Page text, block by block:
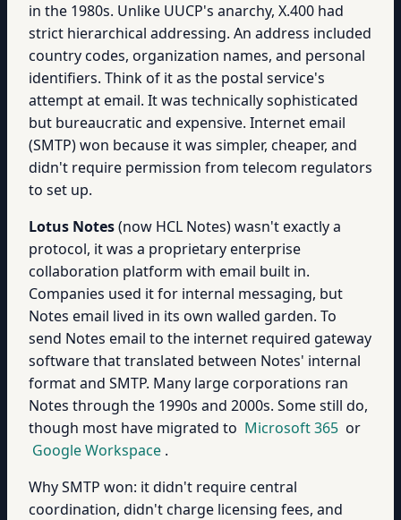
in the 1980s. Unlike UUCP's anarchy, X.400 had
strict hierarchical addressing. An address included
country codes, organization names, and personal
identifiers. Think of it as the postal service's
attempt at email. It was technically sophisticated
but bureaucratic and expensive. Internet email
(SMTP) won because it was simpler, cheaper, and
didn't require permission from telecom regulators
to set up.
Lotus Notes(now HCL Notes) wasn't exactly a
protocol, it was a proprietary enterprise
collaboration platform with email built in.
Companies used it for internal messaging, but
Notes email lived in its own walled garden. To
send Notes email to the internet required gateway
software that translated between Notes' internal
format and SMTP. Many large corporations ran
Notes through the 1990s and 2000s. Some still do,
though most have migrated to Microsoft 365 or
Google Workspace .
Why SMTP won: it didn't require central
coordination, didn't charge licensing fees, and